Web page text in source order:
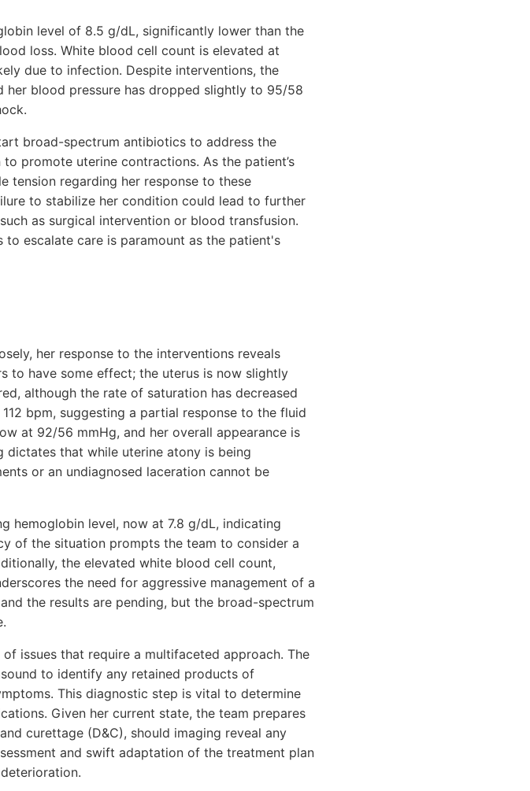
level of 8.5 g/dL, significantly lower than the
loss. White blood cell count is elevated at
due to infection. Despite interventions, the
her blood pressure has dropped slightly to 95/58
broad-spectrum antibiotics to address the
promote uterine contractions. As the patient’s
tension regarding her response to these
to stabilize her condition could lead to further
as surgical intervention or blood transfusion.
to escalate care is paramount as the patient's
her response to the interventions reveals
to have some effect; the uterus is now slightly
although the rate of saturation has decreased
bpm, suggesting a partial response to the fluid
at 92/56 mmHg, and her overall appearance is
dictates that while uterine atony is being
or an undiagnosed laceration cannot be
hemoglobin level, now at 7.8 g/dL, indicating
of the situation prompts the team to consider a
the elevated white blood cell count,
the need for aggressive management of a
the results are pending, but the broad-spectrum
issues that require a multifaceted approach. The
to identify any retained products of
This diagnostic step is vital to determine
Given her current state, the team prepares
curettage (D&C), should imaging reveal any
and swift adaptation of the treatment plan